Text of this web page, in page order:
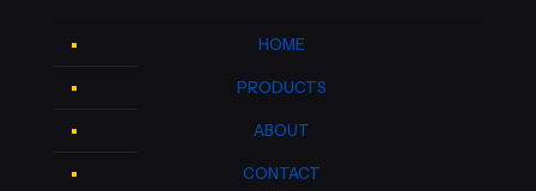
HOME
PRODUCTS
ABOUT
CONTACT